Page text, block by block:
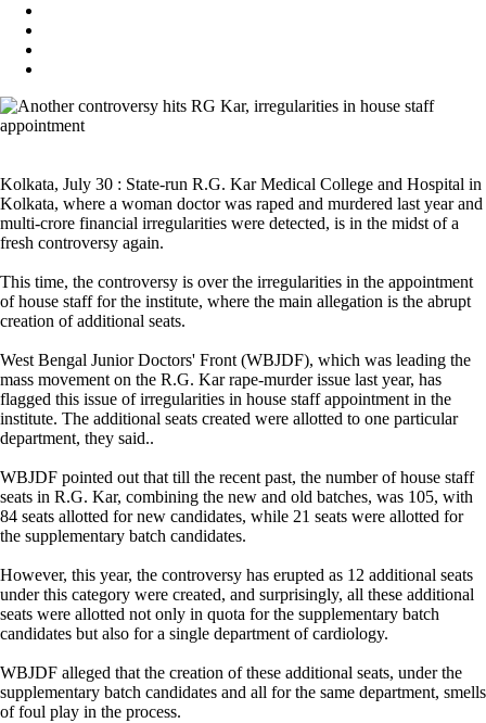
Kolkata, July 30 : State-run R.G. Kar Medical College and Hospital in
Kolkata, where a woman doctor was raped and murdered last year and
multi-crore financial irregularities were detected, is in the midst of a
fresh controversy again.
This time, the controversy is over the irregularities in the appointment
of house staff for the institute, where the main allegation is the abrupt
creation of additional seats.
West Bengal Junior Doctors' Front (WBJDF), which was leading the
mass movement on the R.G. Kar rape-murder issue last year, has
flagged this issue of irregularities in house staff appointment in the
institute. The additional seats created were allotted to one particular
department, they said..
WBJDF pointed out that till the recent past, the number of house staff
seats in R.G. Kar, combining the new and old batches, was 105, with
84 seats allotted for new candidates, while 21 seats were allotted for
the supplementary batch candidates.
However, this year, the controversy has erupted as 12 additional seats
under this category were created, and surprisingly, all these additional
seats were allotted not only in quota for the supplementary batch
candidates but also for a single department of cardiology.
WBJDF alleged that the creation of these additional seats, under the
supplementary batch candidates and all for the same department, smells
of foul play in the process.